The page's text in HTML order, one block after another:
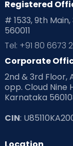
Playtime
Pre Conception
Read Health &
Read Pregnancy
Read Toddler
Second Pregnancy
Registered
# 1533, 9th
560011
Tel: +91 80 6673
Corporate
2nd & 3rd Floor,
opp. Cloud Nine
Karnataka
CIN: